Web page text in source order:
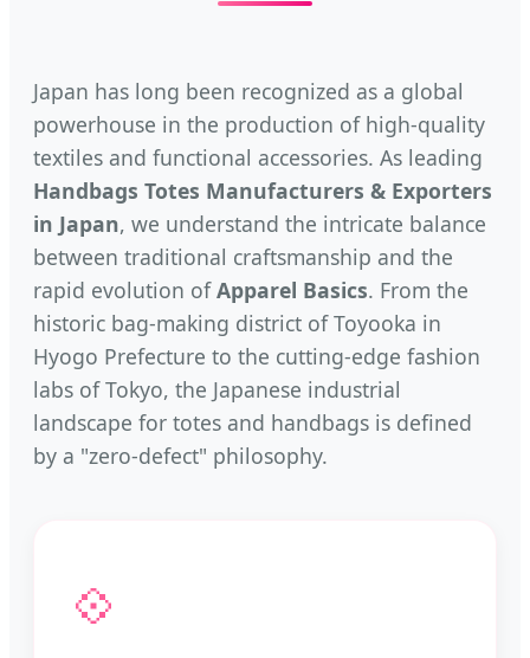
Japan has long been recognized as a global
powerhouse in the production of high-quality
textiles and functional accessories. As leading
Handbags Totes Manufacturers & Exporters
in Japan, we understand the intricate balance
between traditional craftsmanship and the
rapid evolution ofApparel Basics. From the
historic bag-making district of Toyooka in
Hyogo Prefecture to the cutting-edge fashion
labs of Tokyo, the Japanese industrial
landscape for totes and handbags is defined
by a "zero-defect" philosophy.
💠